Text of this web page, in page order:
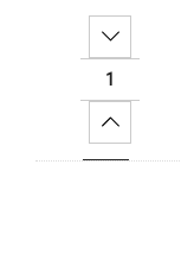
Decrease
Increase